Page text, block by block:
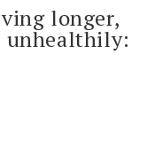
longer,
unhealthily: